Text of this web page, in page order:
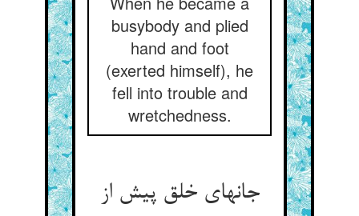
busybody and plied
hand and foot
(exerted himself), he
fell into trouble and
wretchedness.
جانهای خلق پیش از